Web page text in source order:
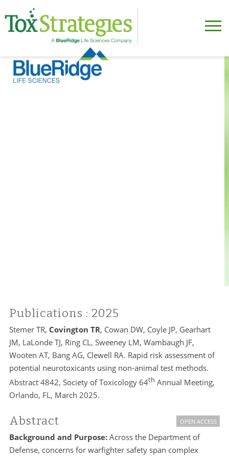
Publications : 2025
Stemer TR, Covington TR, Cowan DW, Coyle JP, Gearhart
JM, LaLonde TJ, Ring CL, Sweeney LM, Wambaugh JF,
Wooten AT, Bang AG, Clewell RA. Rapid risk assessment of
potential neurotoxicants using non-animal test methods.
Abstract 4842, Society of Toxicology 64th Annual Meeting,
Orlando, FL, March 2025.
Abstract OPEN ACCESS
Background and Purpose:Across the Department of
Defense, concerns for warfighter safety span complex